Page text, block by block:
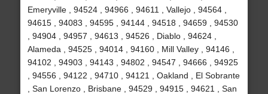
Emeryville , 94524 , 94966 , 94611 , Vallejo , 94564 ,
94615 , 94083 , 94595 , 94144 , 94518 , 94659 , 94530
, 94904 , 94957 , 94613 , 94526 , Diablo , 94624 ,
Alameda , 94525 , 94014 , 94160 , Mill Valley , 94146 ,
94102 , 94903 , 94143 , 94802 , 94547 , 94666 , 94925
, 94556 , 94122 , 94710 , 94121 , Oakland , El Sobrante
, San Lorenzo , Brisbane , 94529 , 94915 , 94621 , San